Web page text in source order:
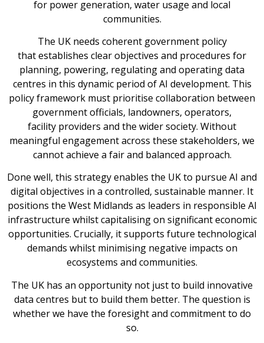
for power generation, water usage and local
communities.
The UK needs coherent government policy
that establishes clear objectives and procedures for
planning, powering, regulating and operating data
centres in this dynamic period of AI development. This
policy framework must prioritise collaboration between
government officials, landowners, operators,
facility providers and the wider society. Without
meaningful engagement across these stakeholders, we
cannot achieve a fair and balanced approach.
Done well, this strategy enables the UK to pursue AI and
digital objectives in a controlled, sustainable manner. It
positions the West Midlands as leaders in responsible AI
infrastructure whilst capitalising on significant economic
opportunities. Crucially, it supports future technological
demands whilst minimising negative impacts on
ecosystems and communities.
The UK has an opportunity not just to build innovative
data centres but to build them better. The question is
whether we have the foresight and commitment to do
so.